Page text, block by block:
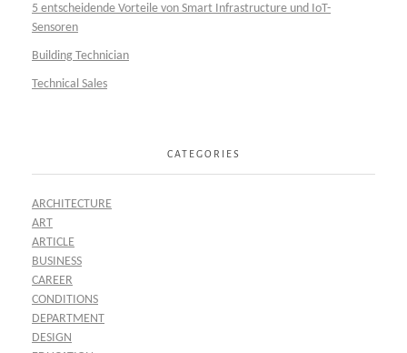
5 entscheidende Vorteile von Smart Infrastructure und IoT-
Sensoren
Building Technician
Technical Sales
CATEGORIES
ARCHITECTURE
ART
ARTICLE
BUSINESS
CAREER
CONDITIONS
DEPARTMENT
DESIGN